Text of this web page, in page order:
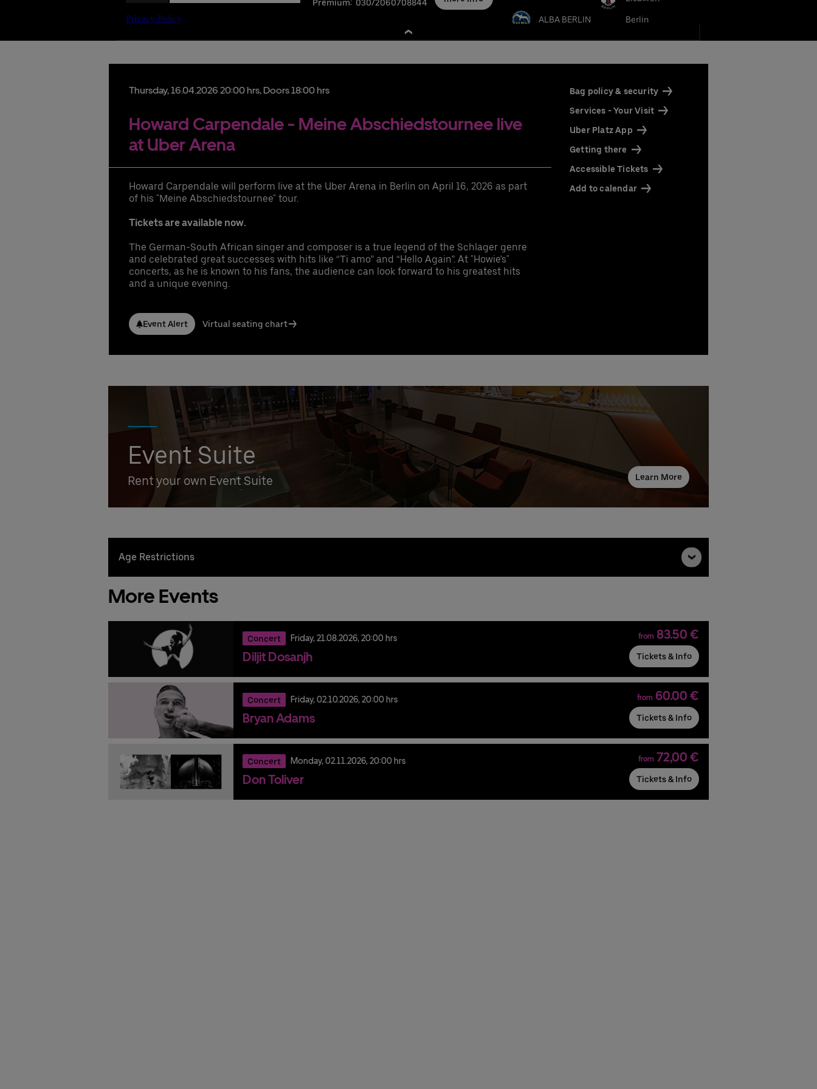
Premium: 030/2060708844
ALBA BERLIN Berlin
Thursday,16.04.2026 20:00 hrs, Doors 18:00 hrs
Howard Carpendale - Meine Abschiedstournee live
at Uber Arena
Howard Carpendale will perform live at the Uber Arena in Berlin on April 16, 2026 as part
of his "Meine Abschiedstournee" tour.
Tickets are available now.
The German-South African singer and composer is a true legend of the Schlager genre
and celebrated great successes with hits like “Ti amo” and “Hello Again”. At "Howie's"
concerts, as he is known to his fans, the audience can look forward to his greatest hits
and a unique evening.
Event Alert Virtual seating chart
Bag policy & security
Services - Your Visit
Uber Platz App
Getting there
Accessible Tickets
Add to calendar
Event Suite
Rent your own Event Suite Learn More
premium parking space
access to the exclusive Ron Barcelo Premium Lounge
different food packages available for purchase
UBER RIDE discount code for rides to and from the Uber Arena in Berlin
Contact us today:
Email
Booking & queries:+49302060708844
Age Restrictions
More Events
Concert Friday,21.08.2026,20:00 hrs
Diljit Dosanjh
from 83.50 €
Tickets & Info
Concert Friday,02.10.2026,20:00 hrs
Bryan Adams
from 60.00 €
Tickets & Info
Concert Monday,02.11.2026,20:00 hrs
Don Toliver
from 72,00 €
Tickets & Info